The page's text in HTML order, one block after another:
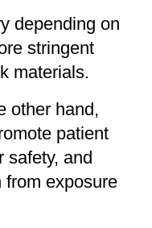
depending on
stringent
materials.
other hand,
patient
safety, and
from exposure